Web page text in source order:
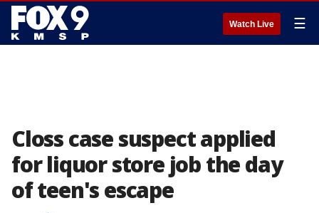
Watch Live ☰
Closs case suspect applied
for liquor store job the day
of teen's escape